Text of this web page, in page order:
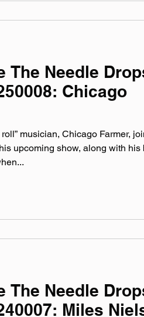
The Needle
Chicago
musician, Chicago Farmer,
upcoming show, along with his
The Needle
Miles